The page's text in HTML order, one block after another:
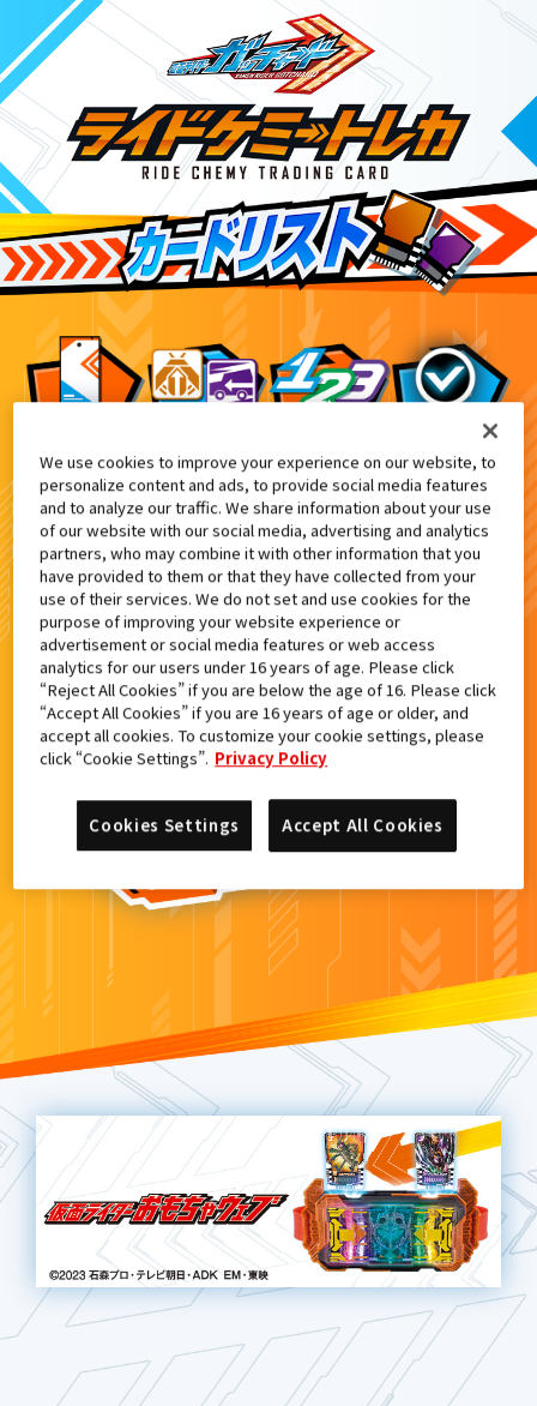
面ライダー THE SUMMER MOVIE 2024』特典付き
3
検索結果
カードがみつからなかった。
もういちど検索しよう！
We use cookies to improve your experience on our website, to
personalize content and ads, to provide social media features
and to analyze our traffic. We share information about your use
of our website with our social media, advertising and analytics
partners, who may combine it with other information that you
have provided to them or that they have collected from your
use of their services. We do not set and use cookies for the
purpose of improving your website experience or
advertisement or social media features or web access
analytics for our users under 16 years of age. Please click
“Reject All Cookies” if you are below the age of 16. Please click
“Accept All Cookies” if you are 16 years of age or older, and
accept all cookies. To customize your cookie settings, please
click “Cookie Settings”. Privacy Policy
Accept All Cookies
Cookies Settings